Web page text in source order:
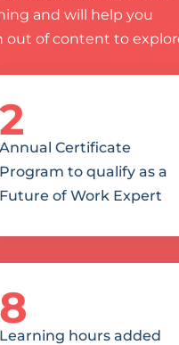
and will help you
out of content to
2
Annual Certificate
Program to qualify as a
Future of Work Expert
8
Learning hours added